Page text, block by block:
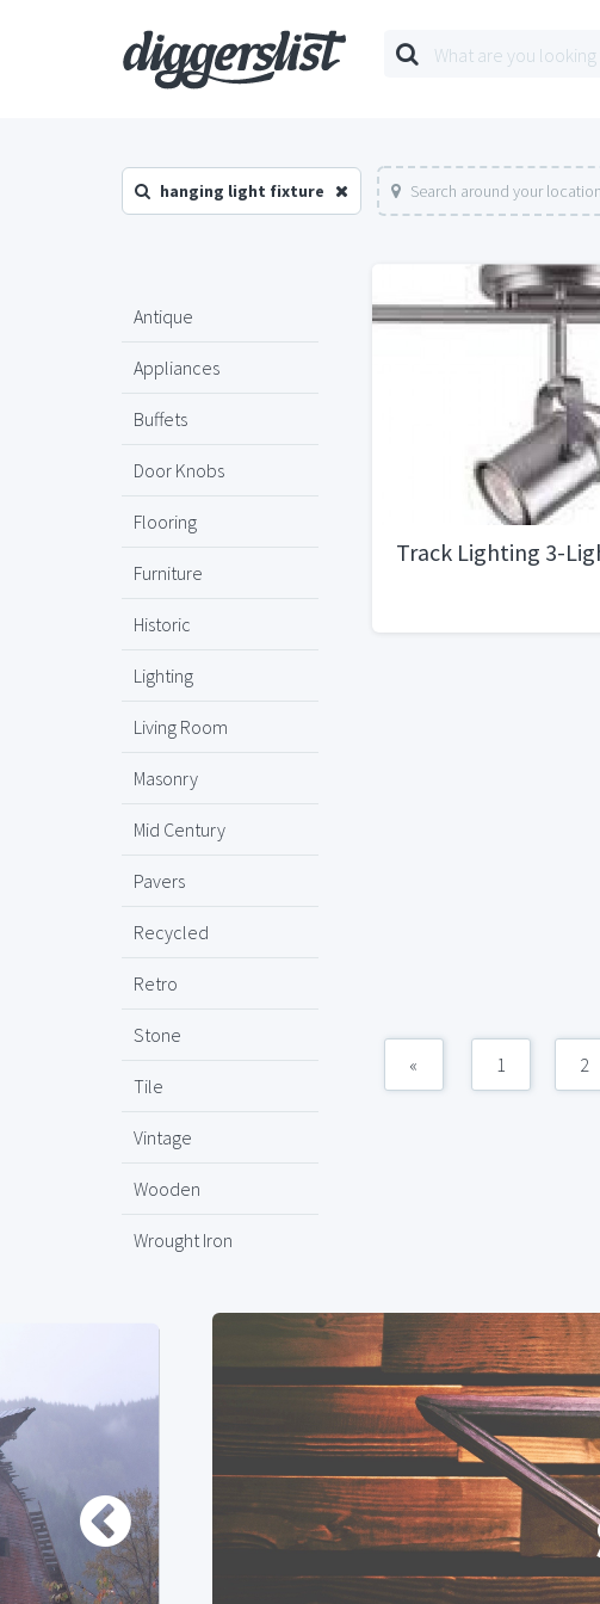
hanging light fixture Search around your location
Antique
Appliances
Buffets
Door Knobs
Flooring
Furniture
Historic
Lighting
Living Room
Masonry
Mid Century
Pavers
Recycled
Retro
Stone
Tile
Vintage
Wooden
Wrought Iron
Track Lighting 3-
« 1 2